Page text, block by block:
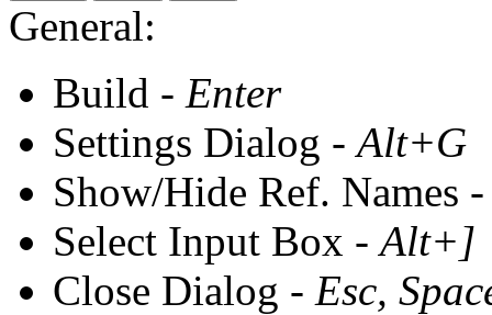
General:
Build - Enter
Settings Dialog -Alt+G
Show/Hide Ref. Names
Select Input Box -Alt+]
Close Dialog - Esc,